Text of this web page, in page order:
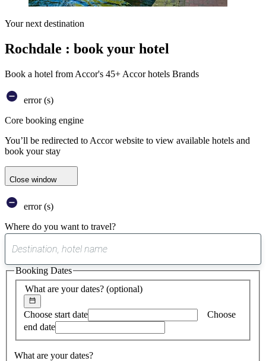
Your next destination
Rochdale : book your hotel
Book a hotel from Accor's 45+ Accor hotels Brands
error (s)
Core booking engine
You’ll be redirected to Accor website to view available hotels and
book your stay
Close window
error (s)
Where do you want to travel?
suggest
found
What are your dates? (optional)
Choose start date
Choose
end date
What are your dates?
Booking Dates